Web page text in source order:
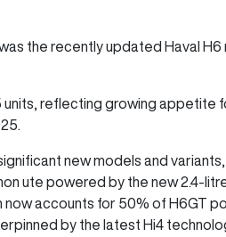
the recently updated Haval
units, reflecting growing
new models and
ute powered by the new 2.4-
accounts for 50% of H6GT
by the latest Hi4